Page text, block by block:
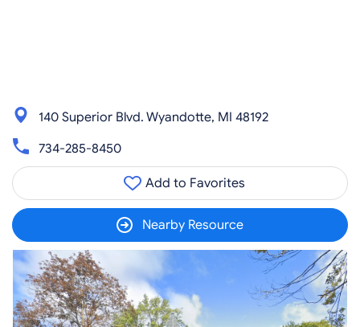
140 Superior Blvd. Wyandotte, MI 48192
734-285-8450
Add to Favorites
Nearby Resource